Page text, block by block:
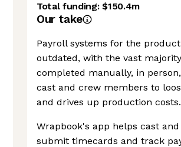
Total funding:$150.4m
Our take
Payroll systems for the
outdated, with the vast
completed manually, in
cast and crew members to
and drives up production costs.
Wrapbook's app helps cast
submit timecards and track